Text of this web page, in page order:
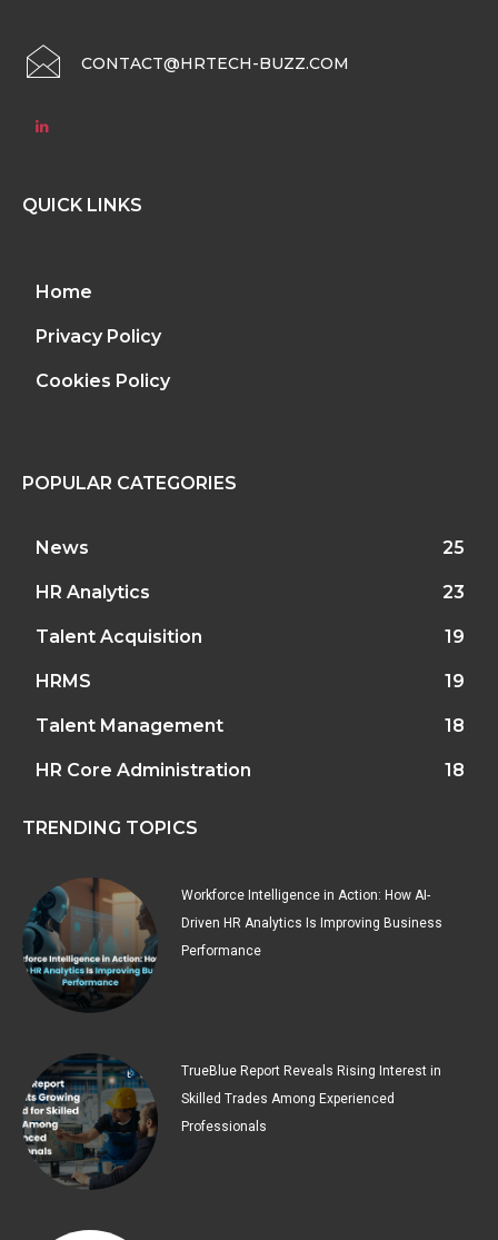
CONTACT@HRTECH-BUZZ.COM
QUICK LINKS
Home
Privacy Policy
Cookies Policy
POPULAR CATEGORIES
News 25
HR Analytics 23
Talent Acquisition 19
HRMS 19
Talent Management 18
HR Core Administration 18
TRENDING TOPICS
Workforce Intelligence in Action: How AI-
Driven HR Analytics Is Improving Business
Performance
TrueBlue Report Reveals Rising Interest in
Skilled Trades Among Experienced
Professionals